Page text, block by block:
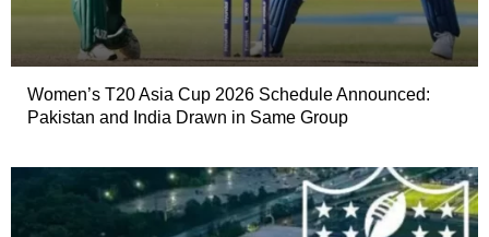
Women’s T20 Asia Cup 2026 Schedule Announced:
Pakistan and India Drawn in Same Group